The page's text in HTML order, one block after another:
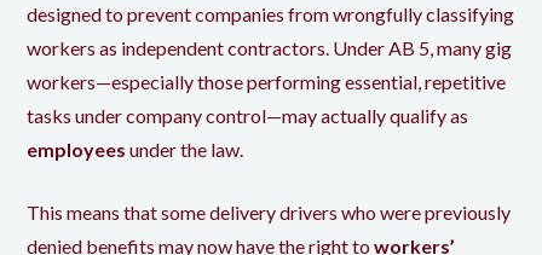
designed to prevent companies from wrongfully classifying
workers as independent contractors. Under AB 5, many gig
workers—especially those performing essential, repetitive
tasks under company control—may actually qualify as
employees under the law.
This means that some delivery drivers who were previously
denied benefits may now have the right toworkers’